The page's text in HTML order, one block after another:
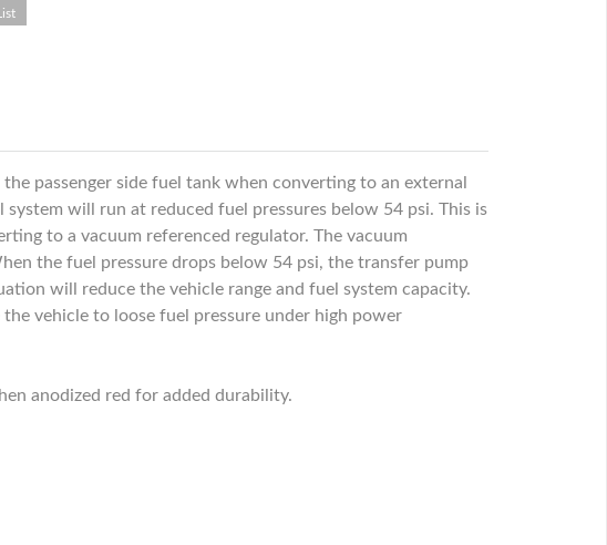
passenger side fuel tank when converting to an external
will run at reduced fuel pressures below 54 psi. This is
to a vacuum referenced regulator. The vacuum
the fuel pressure drops below 54 psi, the transfer pump
will reduce the vehicle range and fuel system capacity.
vehicle to loose fuel pressure under high power
anodized red for added durability.